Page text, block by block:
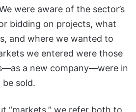
were aware of the sector’s
bidding on projects, what
and where we wanted to
we entered were those
a new company—were in
be sold.
“markets,” we refer both to